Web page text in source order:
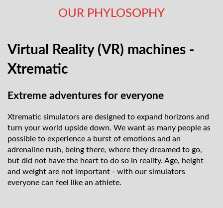
OUR PHYLOSOPHY
Virtual Reality (VR) machines -
Xtrematic
Extreme adventures for everyone
Xtrematic simulators are designed to expand horizons and
turn your world upside down. We want as many people as
possible to experience a burst of emotions and an
adrenaline rush, being there, where they dreamed to go,
but did not have the heart to do so in reality. Age, height
and weight are not important - with our simulators
everyone can feel like an athlete.